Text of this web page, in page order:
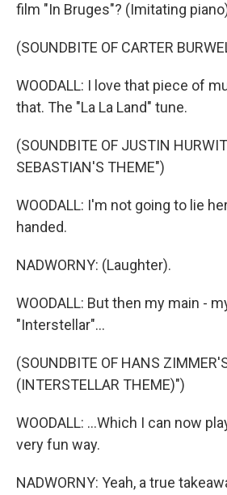
film "In Bruges"? (Imitating
(SOUNDBITE OF CARTER
WOODALL: I love that piece of
that. The "La La Land" tune.
(SOUNDBITE OF JUSTIN
SEBASTIAN'S THEME")
WOODALL: I'm not going to lie
handed.
NADWORNY: (Laughter).
WOODALL: But then my main -
"Interstellar"...
(SOUNDBITE OF HANS
(INTERSTELLAR THEME)")
WOODALL: ...Which I can now
very fun way.
NADWORNY: Yeah, a true